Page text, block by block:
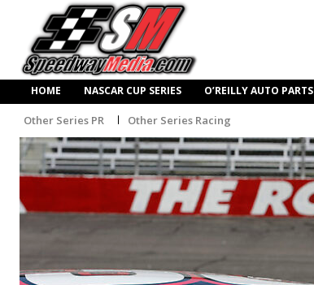
HOME NASCAR CUP SERIES O’REILLY AUTO PARTS
Other Series PR Other Series Racing